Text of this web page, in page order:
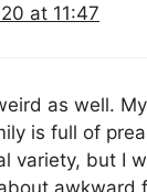
at 11:47
as well.
is full of
variety, but I